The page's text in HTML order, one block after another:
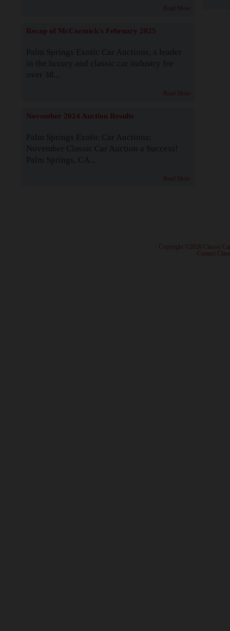
Read More
Recap of McCormick's February 2025
Palm Springs Exotic Car Auctions, a leader
in the luxury and classic car industry for
over 38...
Read More
November 2024 Auction Results
Palm Springs Exotic Car Auctions:
November Classic Car Auction a Success!
Palm Springs, CA...
Read More
· Copyright ©2026 Classic
Contact